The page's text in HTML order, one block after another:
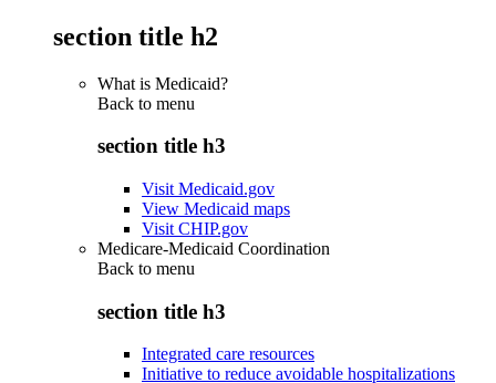
section title h2
What is Medicaid?
Back to menu
section title h3
Visit Medicaid.gov
View Medicaid maps
Visit CHIP.gov
Medicare-Medicaid Coordination
Back to menu
section title h3
Integrated care resources
Initiative to reduce avoidable hospitalizations